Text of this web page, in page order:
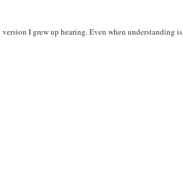
I grew up hearing. Even when understanding is